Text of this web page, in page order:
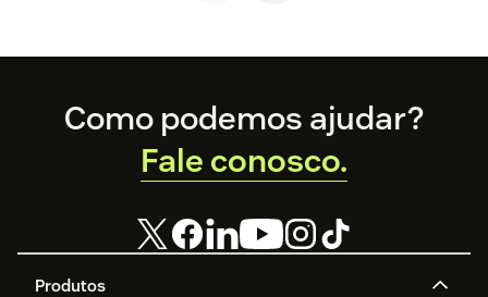
Footer
Produtos
Como podemos ajudar?
Fale conosco.